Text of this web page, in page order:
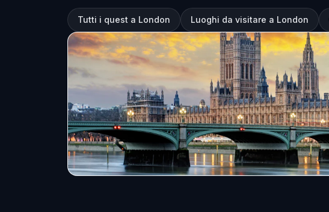
Tutti i quest a London Luoghi da visitare a London